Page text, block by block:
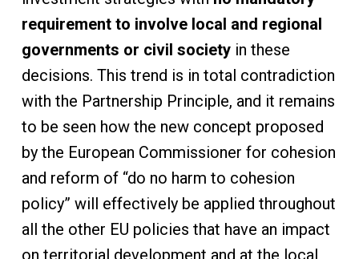
requirement to involve local and regional
governments or civil societyin these
decisions. This trend is in total contradiction
with the Partnership Principle, and it remains
to be seen how the new concept proposed
by the European Commissioner for cohesion
and reform of “do no harm to cohesion
policy” will effectively be applied throughout
all the other EU policies that have an impact